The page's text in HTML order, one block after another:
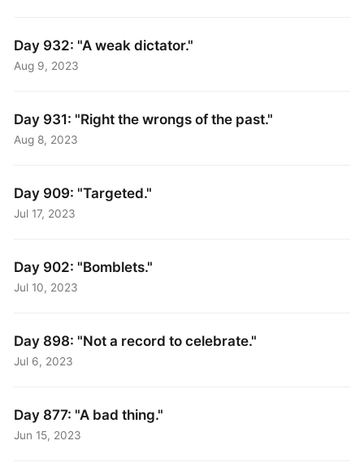
Day 932: "A weak dictator."
Aug 9, 2023
Day 931: "Right the wrongs of the past."
Aug 8, 2023
Day 909: "Targeted."
Jul 17, 2023
Day 902: "Bomblets."
Jul 10, 2023
Day 898: "Not a record to celebrate."
Jul 6, 2023
Day 877: "A bad thing."
Jun 15, 2023